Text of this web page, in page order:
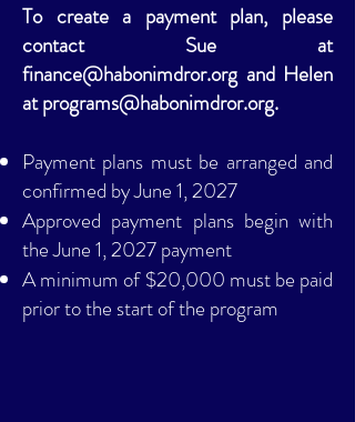
To create a payment plan, please
contact Sue at
finance@habonimdror.org and Helen
atprograms@habonimdror.org.
Payment plans must be arranged and
confirmed by June 1, 2027
Approved payment plans begin with
the June 1, 2027 payment
A minimum of $20,000 must be paid
prior to the start of the program